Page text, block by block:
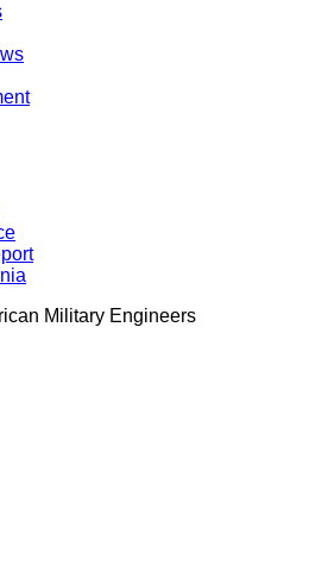
Military Engineers